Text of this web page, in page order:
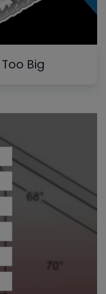
Big